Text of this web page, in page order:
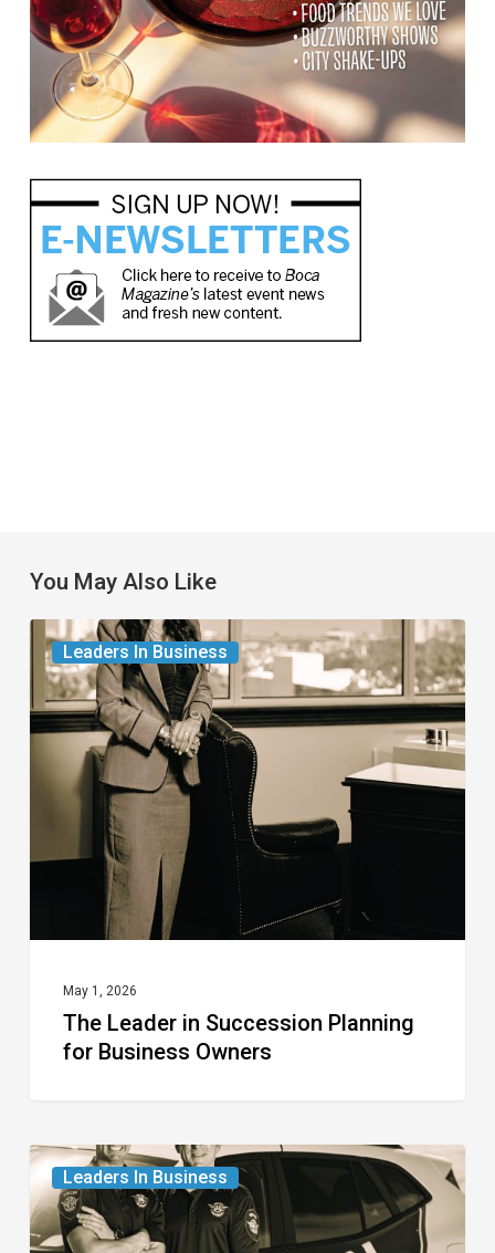
You May Also Like
Leaders In Business
The
Leader
in
Succession
Planning
Business
May 1, 2026
The Leader in Succession Planning
for Business Owners
Leaders In Business
The
Leaders
in